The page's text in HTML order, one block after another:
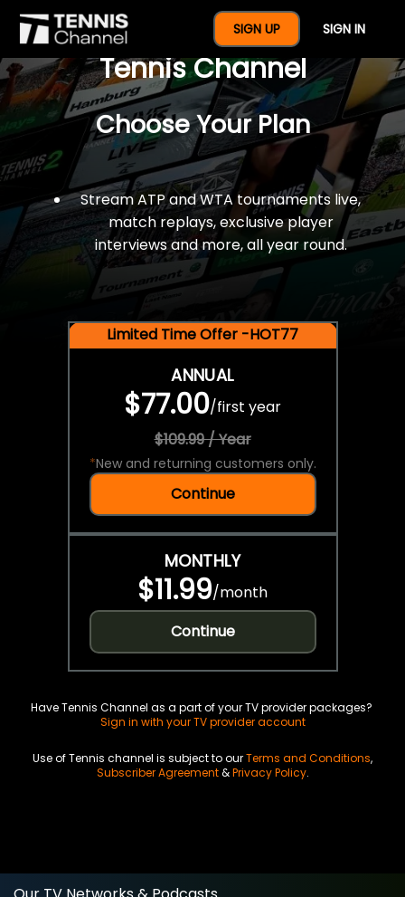
SIGN UP SIGN IN
$77 For A Full Year Of
Tennis Channel
Choose Your Plan
Stream ATP and WTA tournaments live,
match replays, exclusive player
interviews and more, all year round.
Limited Time Offer -HOT77
ANNUAL
$77.00/first year
$109.99 / Year
*New and returning customers only.
Continue
MONTHLY
$11.99/month
Continue
Have Tennis Channel as a part of your TV provider packages?
Sign in with your TV provider account
Use of Tennis channel is subject to ourTerms and Conditions,
Subscriber Agreement&Privacy Policy.